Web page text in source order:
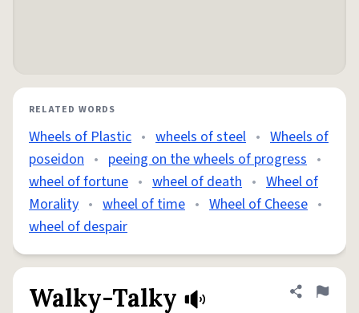
RELATED WORDS
Wheels of Plastic • wheels of steel • Wheels of
poseidon • peeing on the wheels of progress •
wheel of fortune • wheel of death • Wheel of
Morality • wheel of time • Wheel of Cheese •
wheel of despair
Walky-Talky Share
Flag